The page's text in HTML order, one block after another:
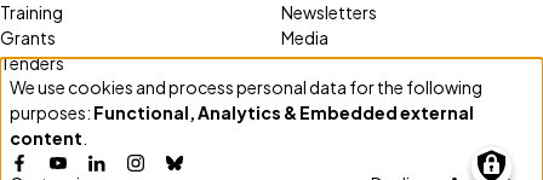
Facebook
YouTubeLinkedInInstagram
Bluesky
Training
Grants
Tenders
Newsletters
Media
Use
of
personal
We use cookies and process personal data for the following
purposes: Functional, Analytics & Embedded external
content